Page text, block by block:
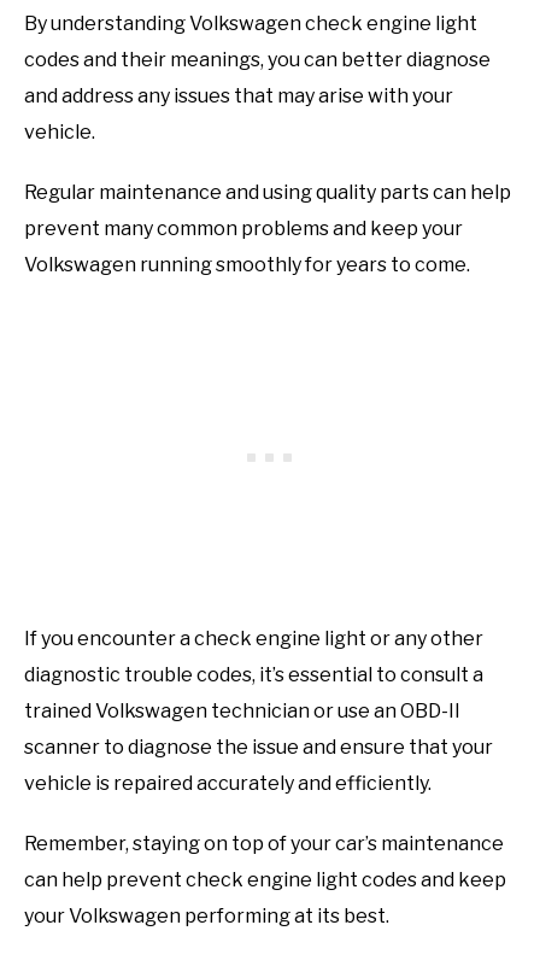
By understanding Volkswagen check engine light
codes and their meanings, you can better diagnose
and address any issues that may arise with your
vehicle.
Regular maintenance and using quality parts can help
prevent many common problems and keep your
Volkswagen running smoothly for years to come.
If you encounter a check engine light or any other
diagnostic trouble codes, it’s essential to consult a
trained Volkswagen technician or use an OBD-II
scanner to diagnose the issue and ensure that your
vehicle is repaired accurately and efficiently.
Remember, staying on top of your car’s maintenance
can help prevent check engine light codes and keep
your Volkswagen performing at its best.